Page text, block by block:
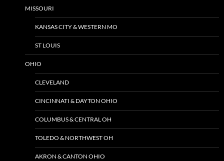
MISSOURI
KANSAS CITY & WESTERN MO
ST LOUIS
OHIO
CLEVELAND
CINCINNATI & DAYTON OHIO
COLUMBUS & CENTRAL OH
TOLEDO & NORTHWEST OH
AKRON & CANTON OHIO